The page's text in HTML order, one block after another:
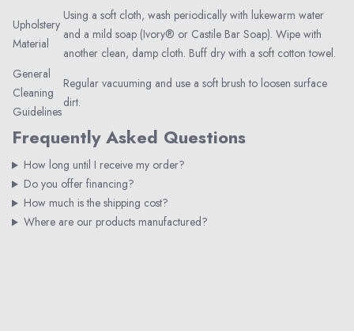
Upholstery
Material
Using a soft cloth, wash periodically with lukewarm water
and a mild soap (Ivory® or Castile Bar Soap). Wipe with
another clean, damp cloth. Buff dry with a soft cotton towel.
General
Cleaning
Guidelines
Regular vacuuming and use a soft brush to loosen surface
dirt.
Frequently Asked Questions
How long until I receive my order?
Do you offer financing?
How much is the shipping cost?
Where are our products manufactured?